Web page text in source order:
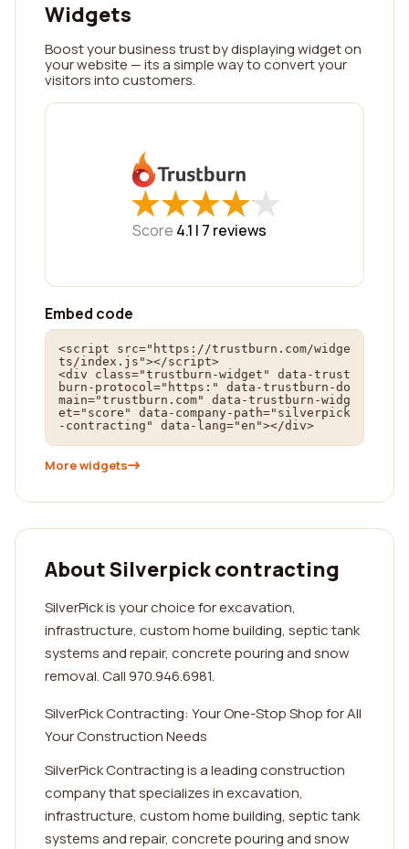
Widgets
Boost your business trust by displaying widget on
your website — its a simple way to convert your
visitors into customers.
★
★★
★★
★★
★★
★
Score 4.1 | 7 reviews
Embed code
<script src="https://trustburn.com/widge
ts/index.js"></script>
<div class="trustburn-widget" data-trust
burn-protocol="https:" data-trustburn-do
main="trustburn.com" data-trustburn-widg
et="score" data-company-path="silverpick
-contracting" data-lang="en"></div>
More widgets
About Silverpick contracting
SilverPick is your choice for excavation,
infrastructure, custom home building, septic tank
systems and repair, concrete pouring and snow
removal. Call 970.946.6981.
SilverPick Contracting: Your One-Stop Shop for All
Your Construction Needs
SilverPick Contracting is a leading construction
company that specializes in excavation,
infrastructure, custom home building, septic tank
systems and repair, concrete pouring and snow